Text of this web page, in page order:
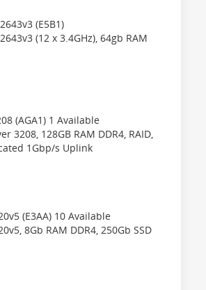
(E5B1)
(12 x 3.4GHz), 64gb RAM
(AGA1) 1 Available
3208, 128GB RAM DDR4, RAID,
1Gbp/s Uplink
(E3AA) 10 Available
8Gb RAM DDR4, 250Gb SSD